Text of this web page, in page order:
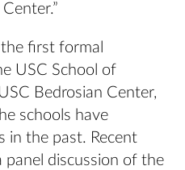
first formal
USC School of
Bedrosian Center,
schools have
in the past. Recent
panel discussion of the